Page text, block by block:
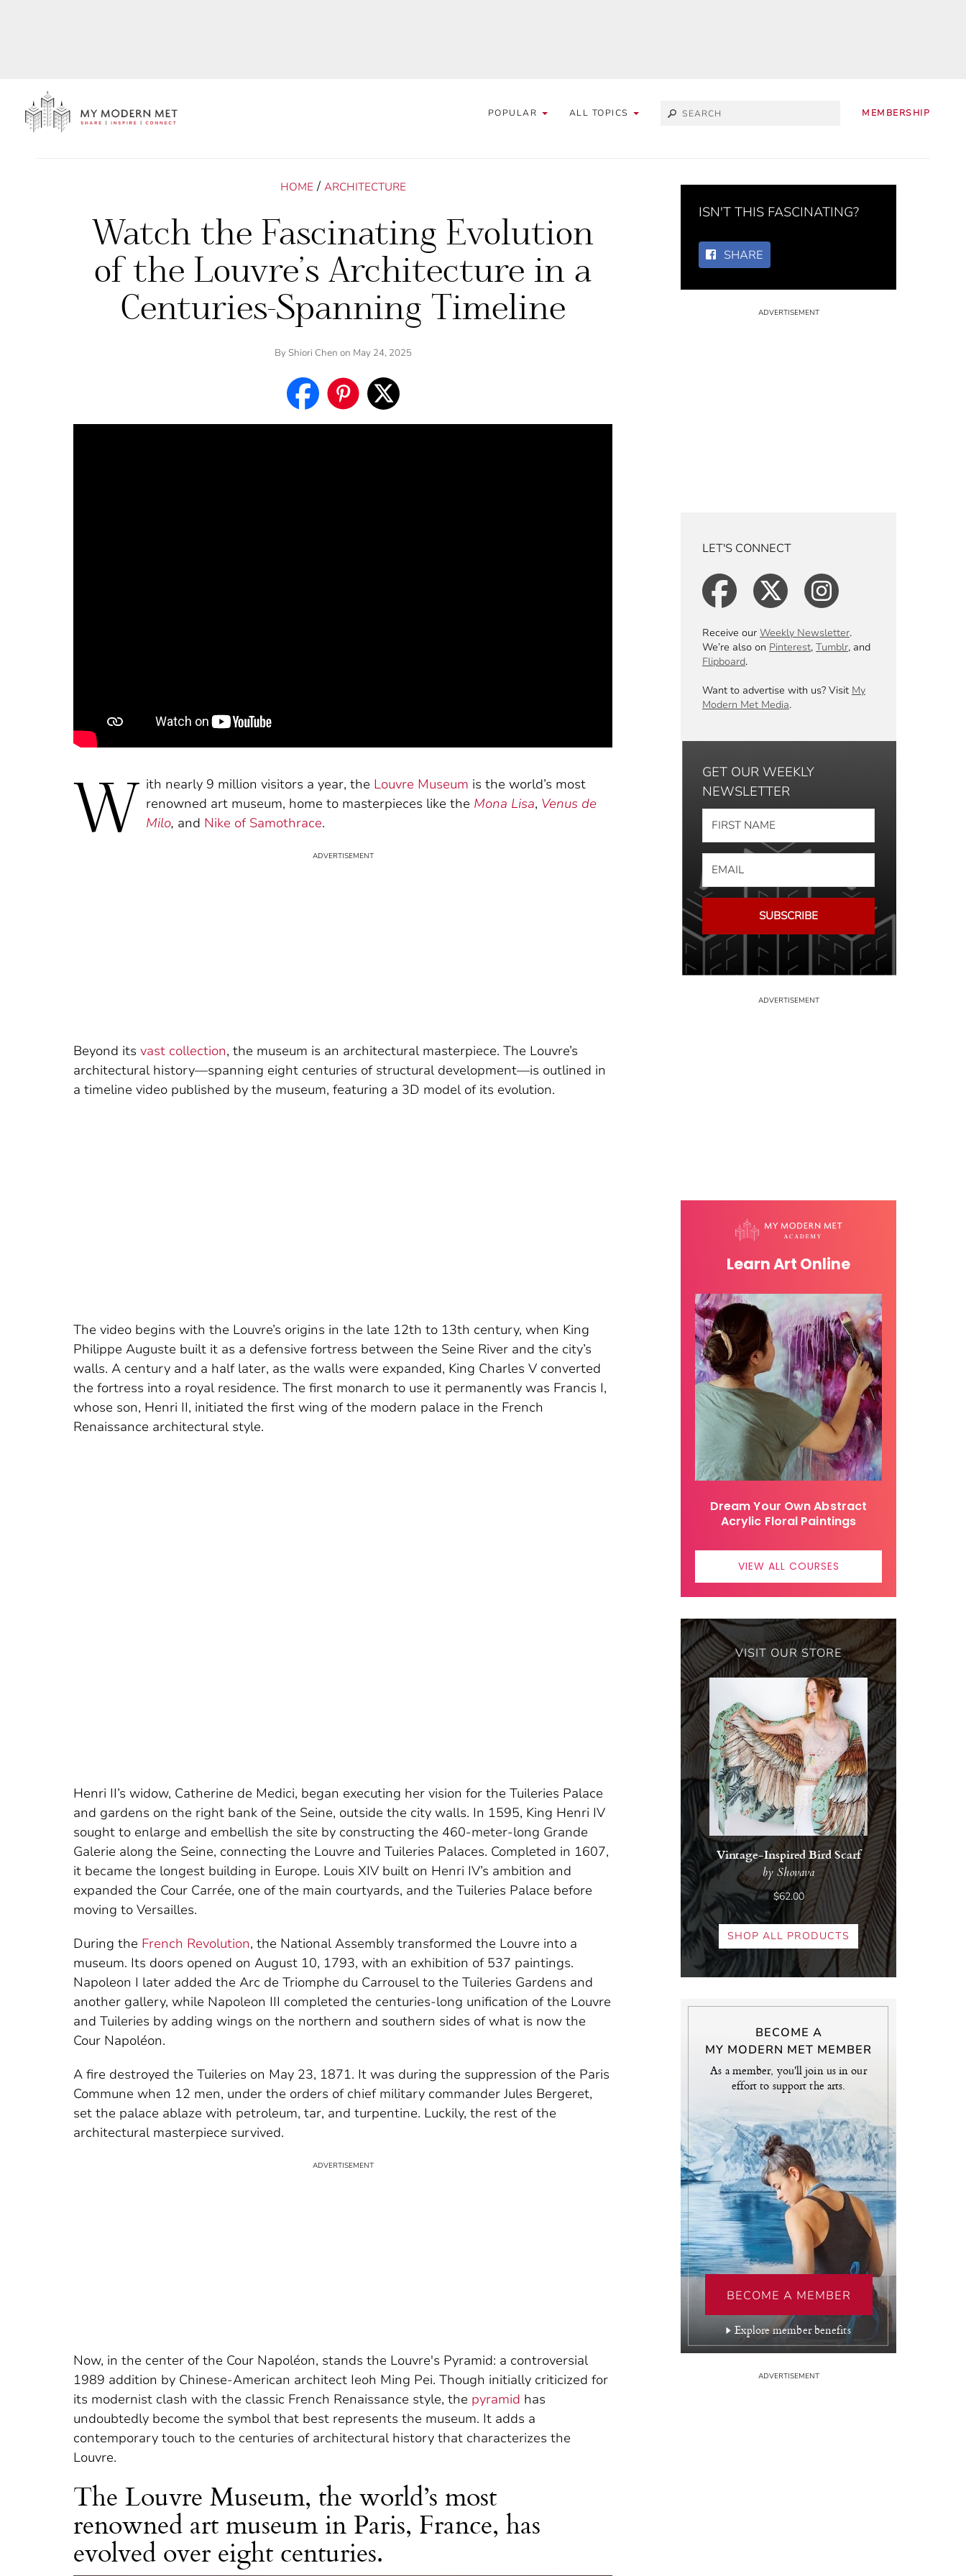
POPULAR ALL TOPICS MEMBERSHIP
HOME / ARCHITECTURE
Watch the Fascinating Evolution
of the Louvre’s Architecture in a
Centuries-Spanning Timeline
By Shiori Chen on May 24, 2025
W ith nearly 9 million visitors a year, the Louvre Museum is the world’s most
renowned art museum, home to masterpieces like the Mona Lisa, Venus de
Milo, and Nike of Samothrace.
Beyond its vast collection, the museum is an architectural masterpiece. The Louvre’s
architectural history—spanning eight centuries of structural development—is outlined in
a timeline video published by the museum, featuring a 3D model of its evolution.
The video begins with the Louvre’s origins in the late 12th to 13th century, when King
Philippe Auguste built it as a defensive fortress between the Seine River and the city’s
walls. A century and a half later, as the walls were expanded, King Charles V converted
the fortress into a royal residence. The first monarch to use it permanently was Francis I,
whose son, Henri II, initiated the first wing of the modern palace in the French
Renaissance architectural style.
Henri II’s widow, Catherine de Medici, began executing her vision for the Tuileries Palace
and gardens on the right bank of the Seine, outside the city walls. In 1595, King Henri IV
sought to enlarge and embellish the site by constructing the 460-meter-long Grande
Galerie along the Seine, connecting the Louvre and Tuileries Palaces. Completed in 1607,
it became the longest building in Europe. Louis XIV built on Henri IV’s ambition and
expanded the Cour Carrée, one of the main courtyards, and the Tuileries Palace before
moving to Versailles.
During the French Revolution, the National Assembly transformed the Louvre into a
museum. Its doors opened on August 10, 1793, with an exhibition of 537 paintings.
Napoleon I later added the Arc de Triomphe du Carrousel to the Tuileries Gardens and
another gallery, while Napoleon III completed the centuries-long unification of the Louvre
and Tuileries by adding wings on the northern and southern sides of what is now the
Cour Napoléon.
A fire destroyed the Tuileries on May 23, 1871. It was during the suppression of the Paris
Commune when 12 men, under the orders of chief military commander Jules Bergeret,
set the palace ablaze with petroleum, tar, and turpentine. Luckily, the rest of the
architectural masterpiece survived.
Now, in the center of the Cour Napoléon, stands the Louvre's Pyramid: a controversial
1989 addition by Chinese-American architect Ieoh Ming Pei. Though initially criticized for
its modernist clash with the classic French Renaissance style, the pyramid has
undoubtedly become the symbol that best represents the museum. It adds a
contemporary touch to the centuries of architectural history that characterizes the
Louvre.
The Louvre Museum, the world’s most
renowned art museum in Paris, France, has
evolved over eight centuries.
ISN'T THIS FASCINATING?
SHARE
LET'S CONNECT
Receive our Weekly Newsletter.
We’re also on Pinterest, Tumblr, and
Flipboard.
Want to advertise with us? Visit My
Modern Met Media.
GET OUR WEEKLY
NEWSLETTER
SUBSCRIBE
Learn Art Online
Dream Your Own Abstract
Acrylic Floral Paintings
VIEW ALL COURSES
VISIT OUR STORE
Vintage-Inspired Bird Scarf
by Shovava
$62.00
SHOP ALL PRODUCTS
BECOME A
MY MODERN MET MEMBER
As a member, you'll join us in our
effort to support the arts.
BECOME A MEMBER
Explore member benefits